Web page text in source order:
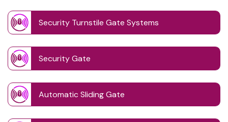
Security Turnstile Gate Systems
Security Gate
Automatic Sliding Gate